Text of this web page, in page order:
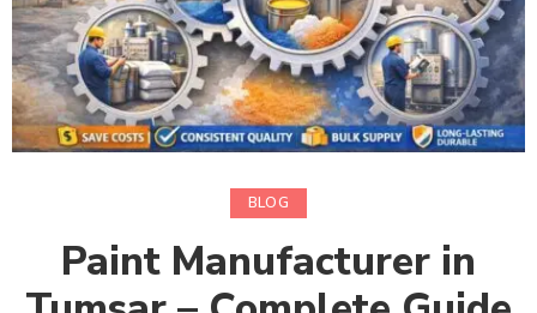
BLOG
Paint Manufacturer in